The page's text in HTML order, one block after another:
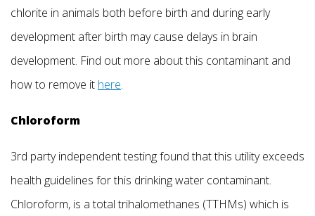
chlorite in animals both before birth and during early
development after birth may cause delays in brain
development. Find out more about this contaminant and
how to remove it here.
Chloroform
3rd party independent testing found that this utility exceeds
health guidelines for this drinking water contaminant.
Chloroform, is a total trihalomethanes (TTHMs) which is